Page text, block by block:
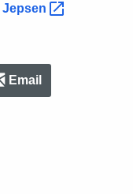
Jepsen
Email